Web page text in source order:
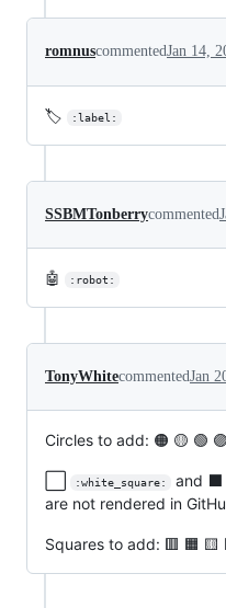
romnuscommentedJan 14,
🏷️ :label:
SSBMTonberrycommented
🤖 :robot:
TonyWhitecommentedJan
Circles to add: 🟠 🟡 🟢 🟣
:white_square: and ⬛
are not rendered in
Squares to add: 🟥 🟧 🟨